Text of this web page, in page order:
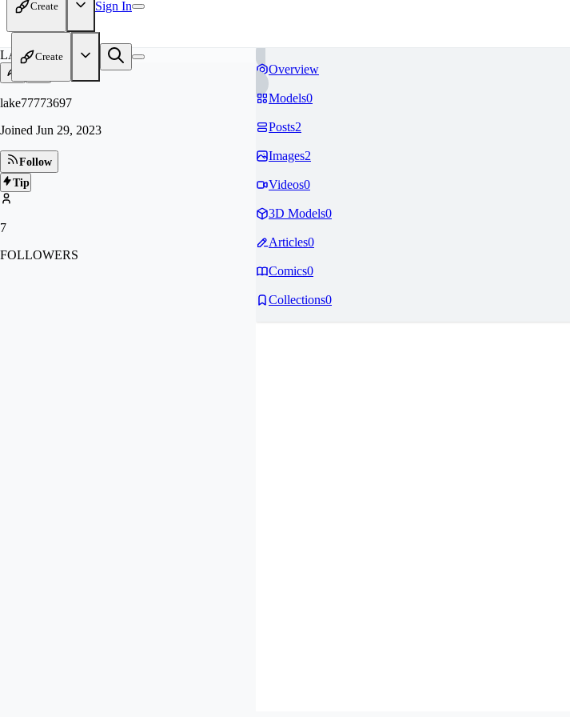
Create Sign In
Create
LA
lake77773697
Joined Jun 29, 2023
Follow
Tip
7
FOLLOWERS
Overview
Models0
Posts2
Images2
Videos0
3D Models0
Articles0
Comics0
Collections0